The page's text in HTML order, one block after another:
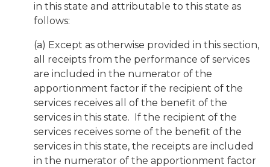
in this state and attributable to this state as
follows:
(a) Except as otherwise provided in this section,
all receipts from the performance of services
are included in the numerator of the
apportionment factor if the recipient of the
services receives all of the benefit of the
services in this state. If the recipient of the
services receives some of the benefit of the
services in this state, the receipts are included
in the numerator of the apportionment factor